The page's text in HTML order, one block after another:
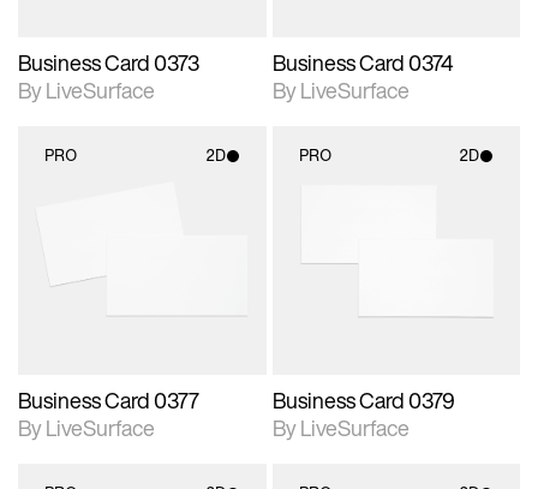
Business Card 0373
By LiveSurface
Business Card 0374
By LiveSurface
PRO 2D
materials and lighting.
Business Card 0377
By LiveSurface
PRO 2D
materials and lighting.
Business Card 0379
By LiveSurface